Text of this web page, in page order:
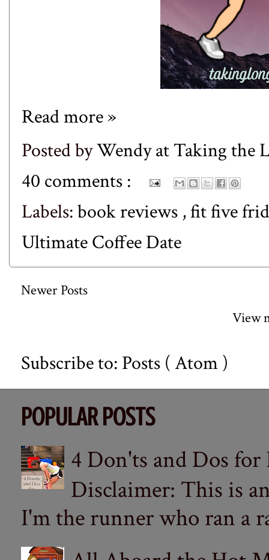
Read more »
Posted byWendy at Taking the
40 comments :
Labels:book reviews ,fit five
Ultimate Coffee Date
Newer Posts
View
Subscribe to: Posts ( Atom )
POPULAR POSTS
4 Don'ts and Dos
Disclaimer: This is
I'm the runner who ran a